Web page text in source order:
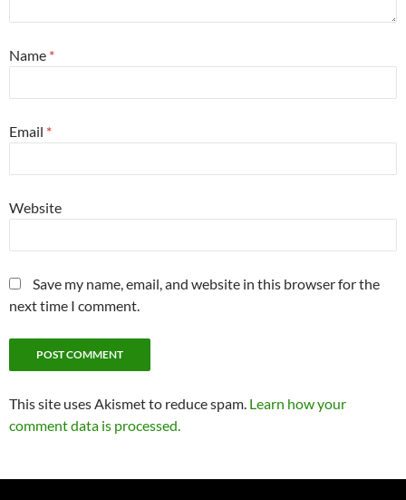
Name *
Email *
Website
Save my name, email, and website in this browser for the
next time I comment.
This site uses Akismet to reduce spam. Learn how your
comment data is processed.